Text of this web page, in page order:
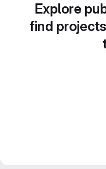
Explore
find